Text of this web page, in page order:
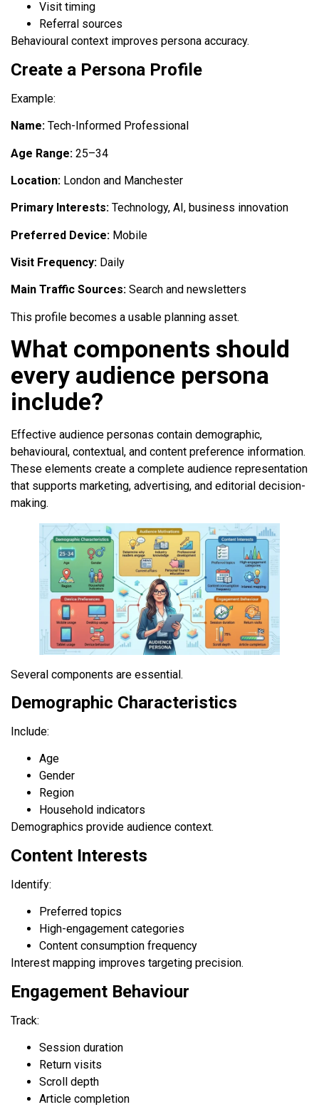
Visit timing
Referral sources
Behavioural context improves persona accuracy.
Create a Persona Profile
Example:
Name: Tech-Informed Professional
Age Range: 25–34
Location: London and Manchester
Primary Interests: Technology, AI, business innovation
Preferred Device: Mobile
Visit Frequency: Daily
Main Traffic Sources: Search and newsletters
This profile becomes a usable planning asset.
What components should
every audience persona
include?
Effective audience personas contain demographic,
behavioural, contextual, and content preference information.
These elements create a complete audience representation
that supports marketing, advertising, and editorial decision-
making.
Several components are essential.
Demographic Characteristics
Include:
Age
Gender
Region
Household indicators
Demographics provide audience context.
Content Interests
Identify:
Preferred topics
High-engagement categories
Content consumption frequency
Interest mapping improves targeting precision.
Engagement Behaviour
Track:
Session duration
Return visits
Scroll depth
Article completion